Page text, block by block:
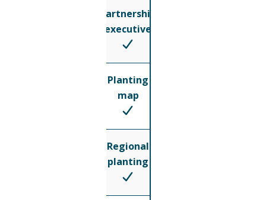
Partnership
executive
Planting
map
Regional
planting